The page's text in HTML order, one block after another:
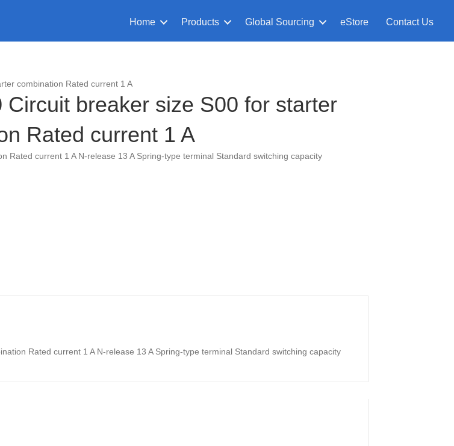
Home Products Global Sourcing eStore Contact Us
combination Rated current 1 A
breaker size S00 for starter
Rated current 1 A
Rated current 1 A N-release 13 A Spring-type terminal Standard switching capacity
Rated current 1 A N-release 13 A Spring-type terminal Standard switching capacity